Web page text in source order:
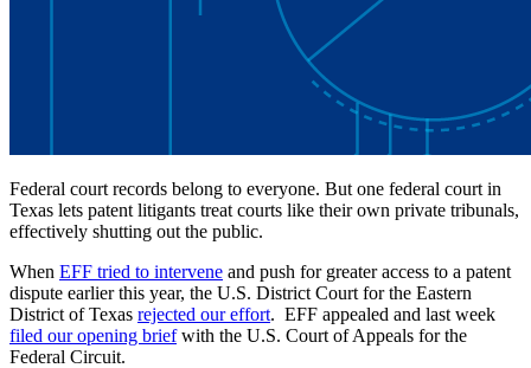
Federal court records belong to everyone. But one federal court in
Texas lets patent litigants treat courts like their own private tribunals,
effectively shutting out the public.
When EFF tried to intervene and push for greater access to a patent
dispute earlier this year, the U.S. District Court for the Eastern
District of Texas rejected our effort. EFF appealed and last week
filed our opening briefwith the U.S. Court of Appeals for the
Federal Circuit.